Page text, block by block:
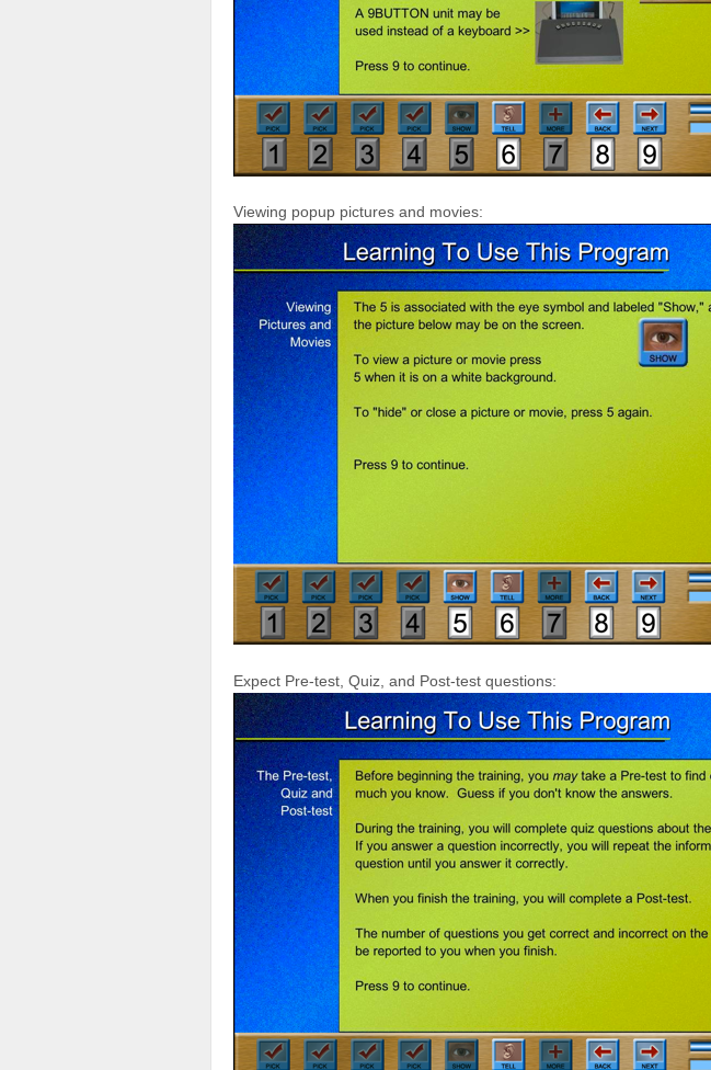
Viewing popup pictures and movies:
Expect Pre-test, Quiz, and Post-test questions: